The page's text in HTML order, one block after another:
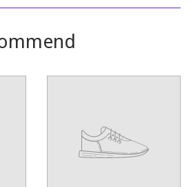
Twitter
Pinterest